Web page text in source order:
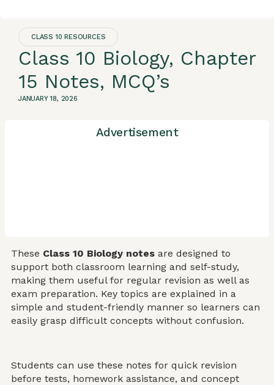
CLASS 10 RESOURCES
Class 10 Biology, Chapter
15 Notes, MCQ’s
JANUARY 18, 2026
Advertisement
These Class 10 Biology notes are designed to
support both classroom learning and self-study,
making them useful for regular revision as well as
exam preparation. Key topics are explained in a
simple and student-friendly manner so learners can
easily grasp difficult concepts without confusion.
Students can use these notes for quick revision
before tests, homework assistance, and concept